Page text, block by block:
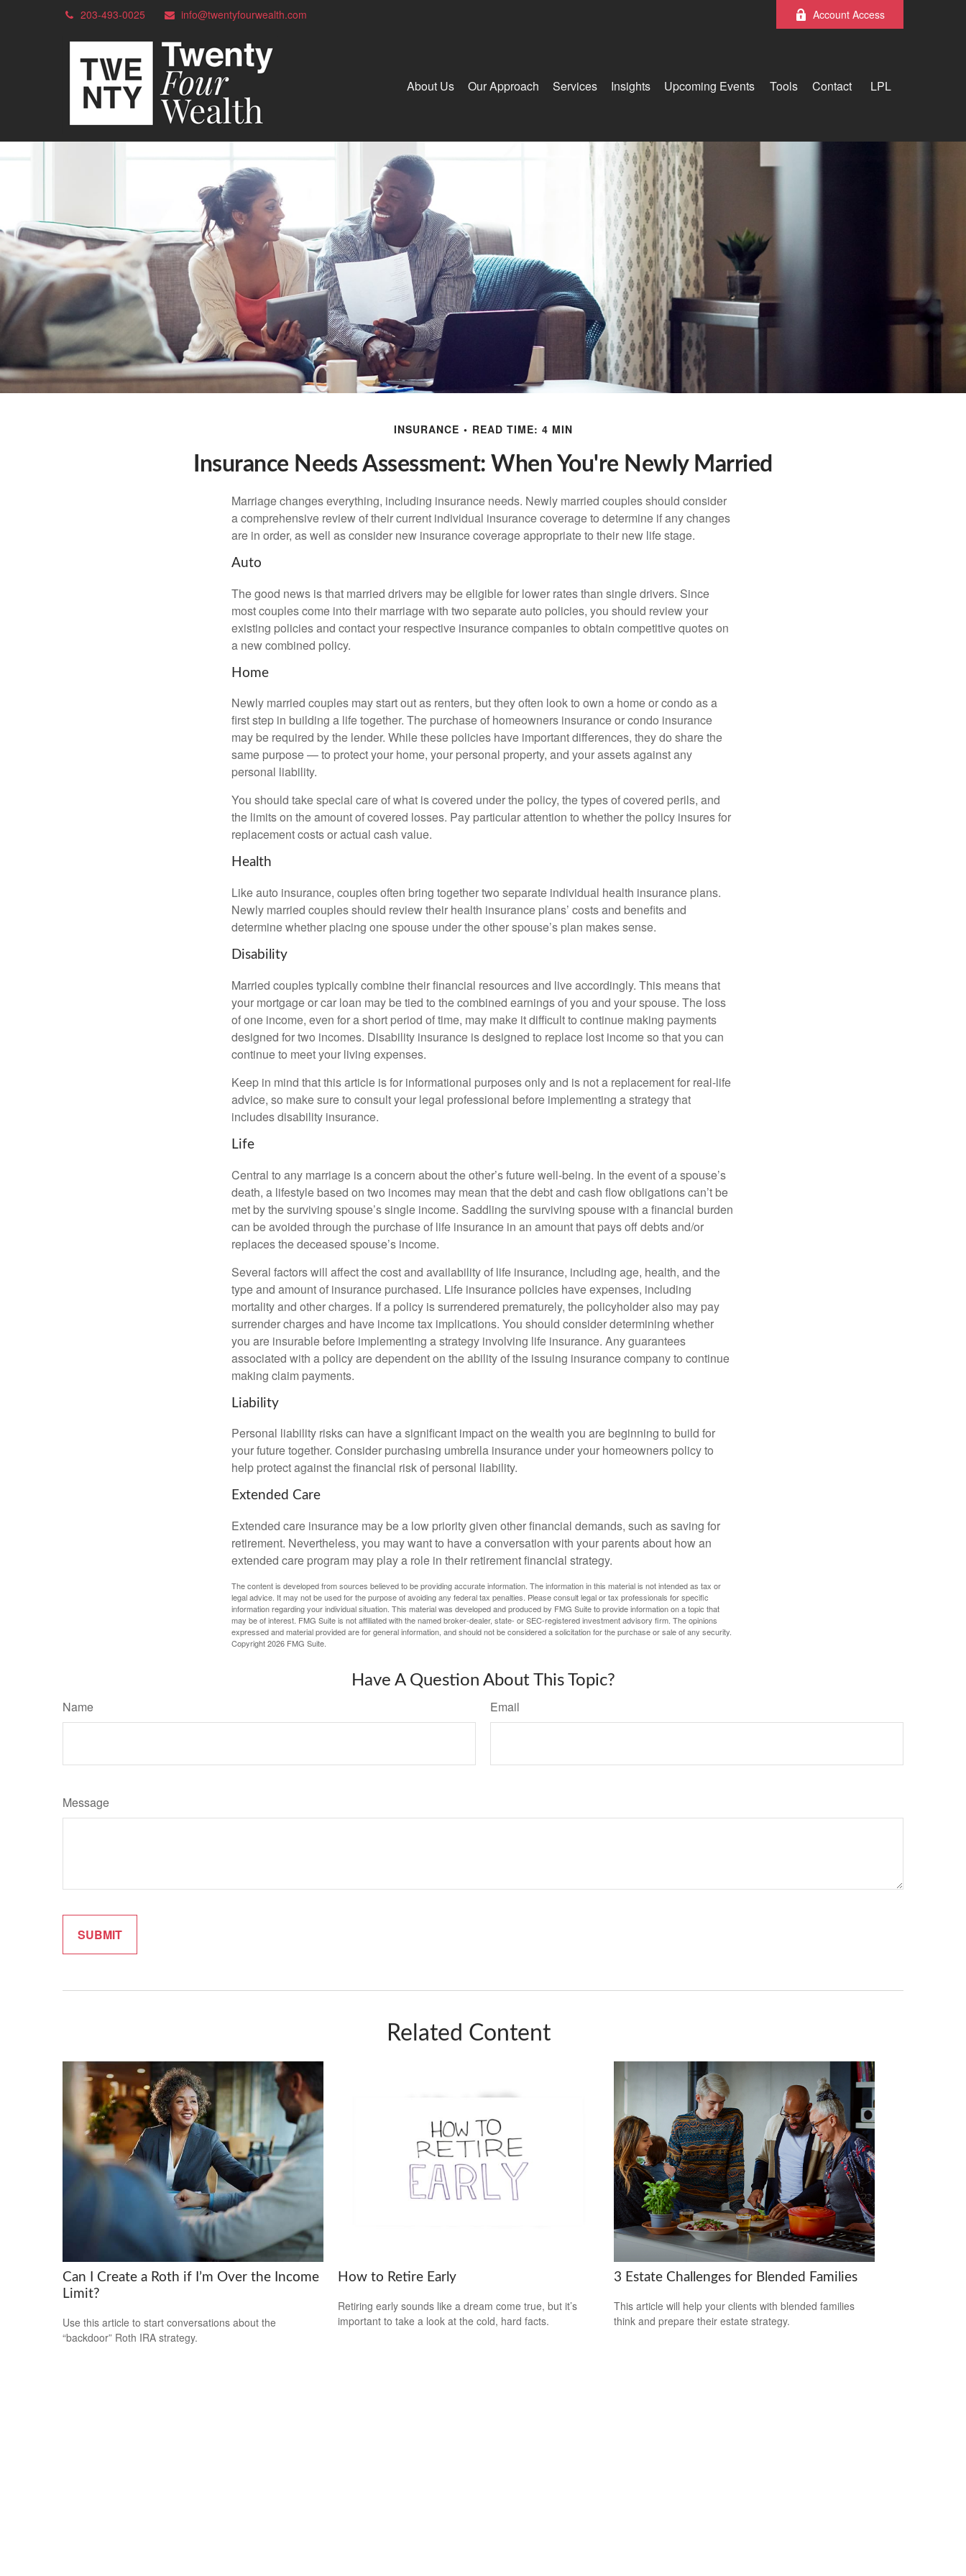
203-493-0025 info@twentyfourwealth.com Account Access
About Us Our Approach Services Insights Upcoming Events Tools Contact LPL
INSURANCE READ TIME: 4 MIN
Insurance Needs Assessment: When You're Newly Married
Marriage changes everything, including insurance needs. Newly married couples should consider
a comprehensive review of their current individual insurance coverage to determine if any changes
are in order, as well as consider new insurance coverage appropriate to their new life stage.
Auto
The good news is that married drivers may be eligible for lower rates than single drivers. Since
most couples come into their marriage with two separate auto policies, you should review your
existing policies and contact your respective insurance companies to obtain competitive quotes on
a new combined policy.
Home
Newly married couples may start out as renters, but they often look to own a home or condo as a
first step in building a life together. The purchase of homeowners insurance or condo insurance
may be required by the lender. While these policies have important differences, they do share the
same purpose — to protect your home, your personal property, and your assets against any
personal liability.
You should take special care of what is covered under the policy, the types of covered perils, and
the limits on the amount of covered losses. Pay particular attention to whether the policy insures for
replacement costs or actual cash value.
Health
Like auto insurance, couples often bring together two separate individual health insurance plans.
Newly married couples should review their health insurance plans’ costs and benefits and
determine whether placing one spouse under the other spouse’s plan makes sense.
Disability
Married couples typically combine their financial resources and live accordingly. This means that
your mortgage or car loan may be tied to the combined earnings of you and your spouse. The loss
of one income, even for a short period of time, may make it difficult to continue making payments
designed for two incomes. Disability insurance is designed to replace lost income so that you can
continue to meet your living expenses.
Keep in mind that this article is for informational purposes only and is not a replacement for real-life
advice, so make sure to consult your legal professional before implementing a strategy that
includes disability insurance.
Life
Central to any marriage is a concern about the other’s future well-being. In the event of a spouse’s
death, a lifestyle based on two incomes may mean that the debt and cash flow obligations can’t be
met by the surviving spouse’s single income. Saddling the surviving spouse with a financial burden
can be avoided through the purchase of life insurance in an amount that pays off debts and/or
replaces the deceased spouse’s income.
Several factors will affect the cost and availability of life insurance, including age, health, and the
type and amount of insurance purchased. Life insurance policies have expenses, including
mortality and other charges. If a policy is surrendered prematurely, the policyholder also may pay
surrender charges and have income tax implications. You should consider determining whether
you are insurable before implementing a strategy involving life insurance. Any guarantees
associated with a policy are dependent on the ability of the issuing insurance company to continue
making claim payments.
Liability
Personal liability risks can have a significant impact on the wealth you are beginning to build for
your future together. Consider purchasing umbrella insurance under your homeowners policy to
help protect against the financial risk of personal liability.
Extended Care
Extended care insurance may be a low priority given other financial demands, such as saving for
retirement. Nevertheless, you may want to have a conversation with your parents about how an
extended care program may play a role in their retirement financial strategy.
The content is developed from sources believed to be providing accurate information. The information in this material is not intended as tax or
legal advice. It may not be used for the purpose of avoiding any federal tax penalties. Please consult legal or tax professionals for specific
information regarding your individual situation. This material was developed and produced by FMG Suite to provide information on a topic that
may be of interest. FMG Suite is not affiliated with the named broker-dealer, state- or SEC-registered investment advisory firm. The opinions
expressed and material provided are for general information, and should not be considered a solicitation for the purchase or sale of any security.
Copyright2026 FMG Suite.
Have A Question About This Topic?
Name Email
Message
Related Content
Can I Create a Roth if I’m Over the Income
Limit?
Use this article to start conversations about the
“backdoor” Roth IRA strategy.
How to Retire Early
Retiring early sounds like a dream come true, but it’s
important to take a look at the cold, hard facts.
3 Estate Challenges for Blended Families
This article will help your clients with blended families
think and prepare their estate strategy.